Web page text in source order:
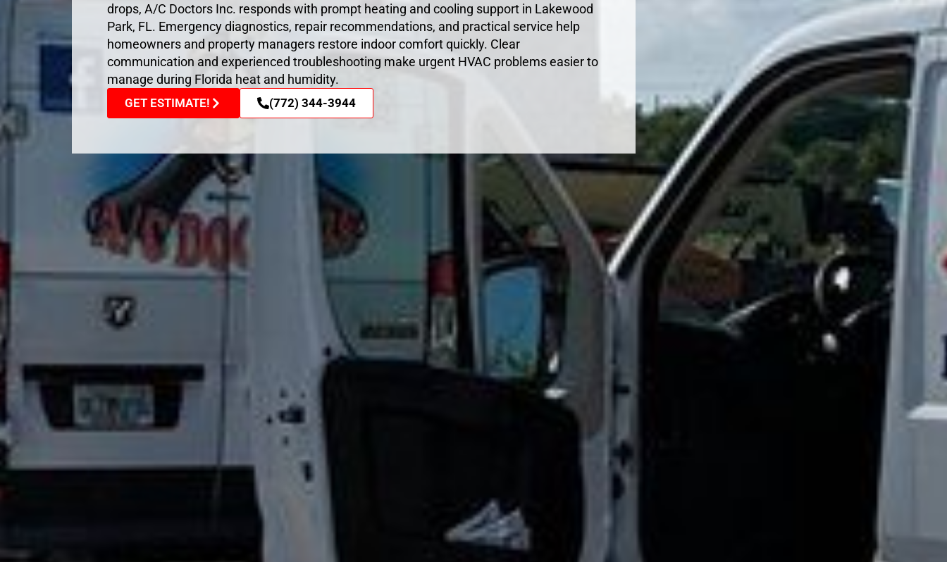
drops, A/C Doctors Inc. responds with prompt heating and cooling support in Lakewood
Park, FL. Emergency diagnostics, repair recommendations, and practical service help
homeowners and property managers restore indoor comfort quickly. Clear
communication and experienced troubleshooting make urgent HVAC problems easier to
manage during Florida heat and humidity.
GET ESTIMATE! (772) 344-3944